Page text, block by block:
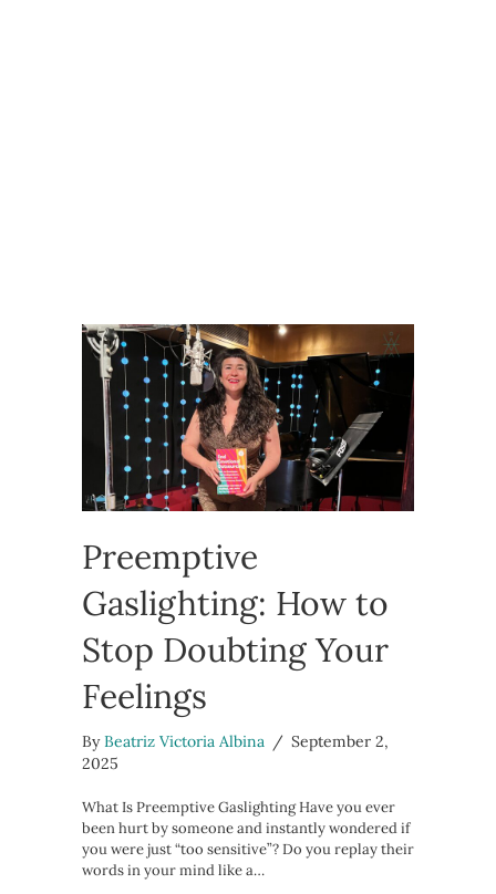
Preemptive
Gaslighting: How to
Stop Doubting Your
Feelings
ByBeatriz Victoria Albina / September 2,
2025
What Is Preemptive Gaslighting Have you ever
been hurt by someone and instantly wondered if
you were just “too sensitive”? Do you replay their
words in your mind like a…